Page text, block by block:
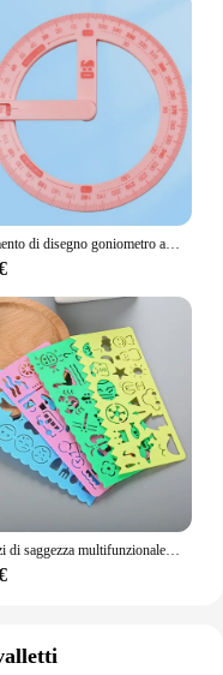
Strumento di disegno goniometro ad angolo di attività a 360 gradi singolo, rosa, cancelleria ad angolo retto per pittura ad angolo acuto per ufficio scolastico
4 pezzi di saggezza multifunzionale per bambini creativi e regole variabili pittura pratica di disegno di cancelleria per studenti carini